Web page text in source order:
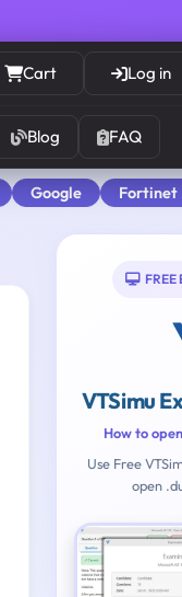
Cart Log in
Blog FAQ
Google Fortinet
VTSimu
How to
Use Free
open